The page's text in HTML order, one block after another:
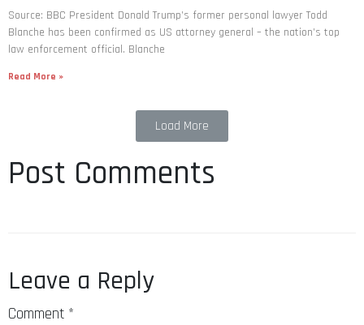
Source: BBC President Donald Trump’s former personal lawyer Todd
Blanche has been confirmed as US attorney general – the nation’s top
law enforcement official. Blanche
Read More »
Load More
Post Comments
Leave a Reply
Comment *